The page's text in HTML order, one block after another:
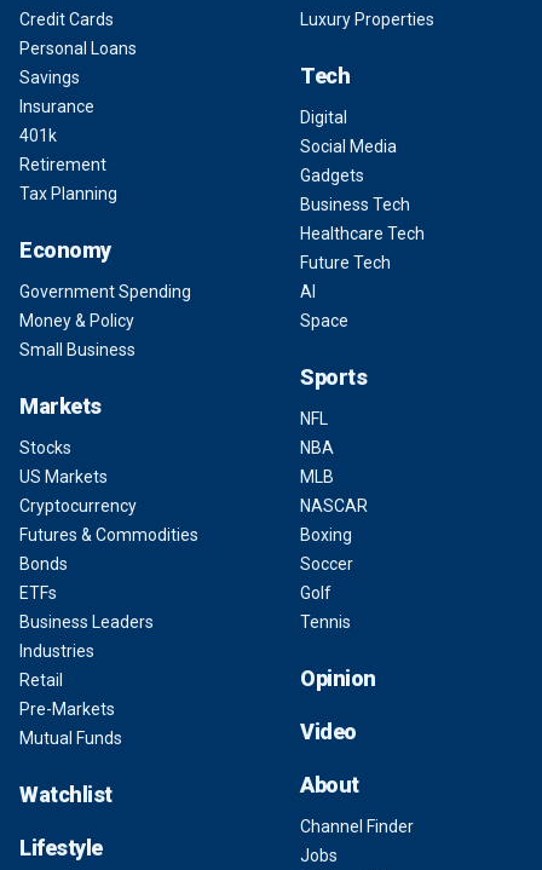
Credit Cards
Personal Loans
Savings
Insurance
401k
Retirement
Tax Planning
Economy
Government Spending
Money & Policy
Small Business
Markets
Stocks
US Markets
Cryptocurrency
Futures & Commodities
Bonds
ETFs
Business Leaders
Industries
Retail
Pre-Markets
Mutual Funds
Watchlist
Lifestyle
Luxury Properties
Tech
Digital
Social Media
Gadgets
Business Tech
Healthcare Tech
Future Tech
AI
Space
Sports
NFL
NBA
MLB
NASCAR
Boxing
Soccer
Golf
Tennis
Opinion
Video
About
Channel Finder
Jobs